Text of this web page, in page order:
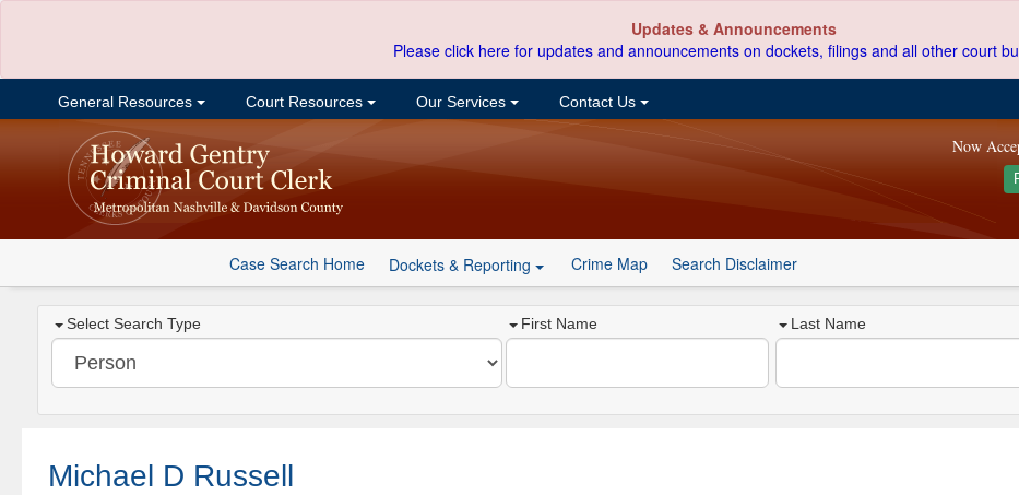
Updates & Announcements
Please click here for updates and announcements on dockets, filings and all other court
General Resources Court Resources Our Services Contact Us
Now
Case Search Home Dockets & Reporting Crime Map Search Disclaimer
Select Search Type First Name Last Name
Michael D Russell